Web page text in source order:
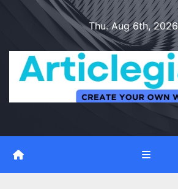
Thu. Aug 6th, 2026